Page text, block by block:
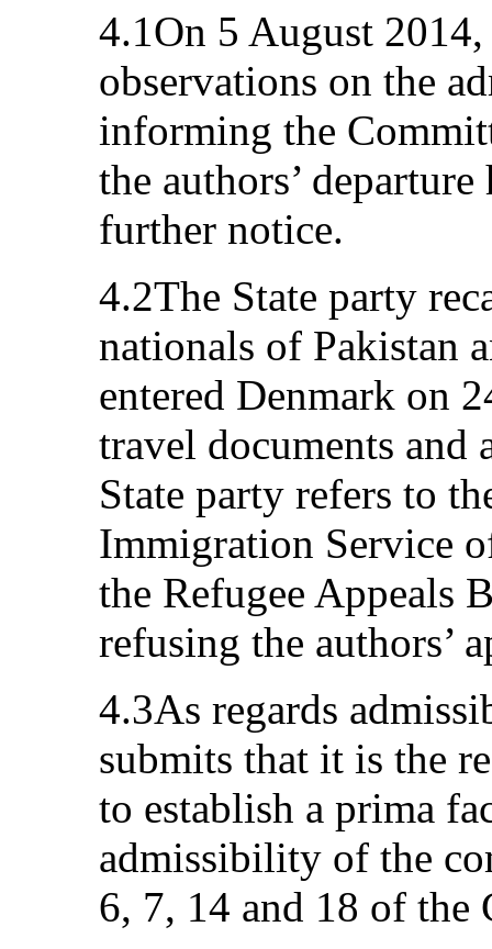
4.1On 5 August
observations on the
informing the
the authors’
further notice.
4.2The State party
nationals of Pakistan
entered Denmark on
travel documents and
State party refers to
Immigration Service
the Refugee Appeals
refusing the authors’
4.3As regards
submits that it is the
to establish a prima
admissibility of the
6, 7, 14 and 18 of the